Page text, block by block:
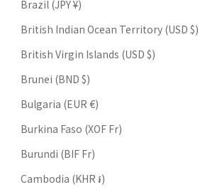
Brazil (JPY ¥)
British Indian Ocean Territory (USD $)
British Virgin Islands (USD $)
Brunei (BND $)
Bulgaria (EUR €)
Burkina Faso (XOF Fr)
Burundi (BIF Fr)
Cambodia (KHR ៛)